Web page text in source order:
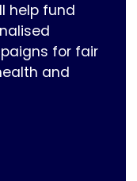
help fund
for fair
and